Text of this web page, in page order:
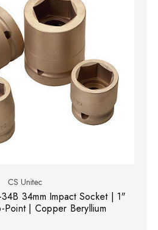
CS Unitec
34mm Impact Socket | 1"
| Copper Beryllium